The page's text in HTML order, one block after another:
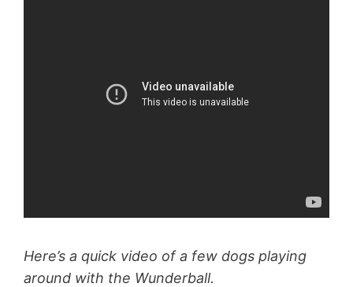
Here’s a quick video of a few dogs playing
around with the Wunderball.